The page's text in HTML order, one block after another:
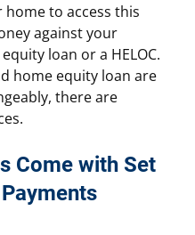
home to access this
against your
loan or a HELOC.
home equity loan are
there are
Come with Set